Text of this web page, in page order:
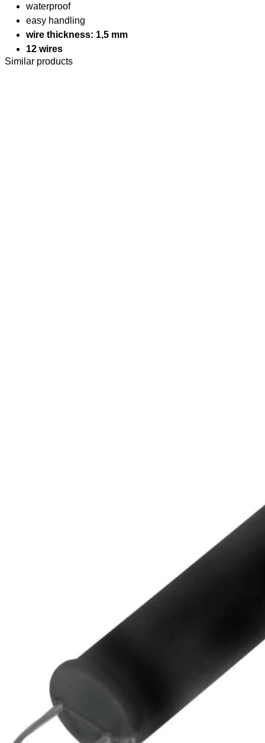
waterproof
easy handling
wire thickness: 1,5 mm
12 wires
Similar products